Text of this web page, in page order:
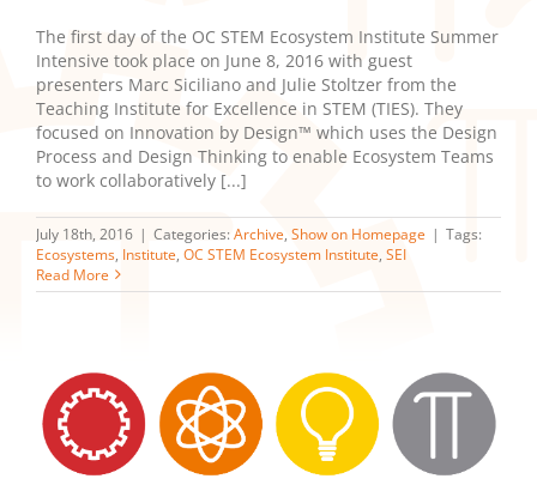
The first day of the OC STEM Ecosystem Institute Summer
Intensive took place on June 8, 2016 with guest
presenters Marc Siciliano and Julie Stoltzer from the
Teaching Institute for Excellence in STEM (TIES). They
focused on Innovation by Design™ which uses the Design
Process and Design Thinking to enable Ecosystem Teams
to work collaboratively [...]
July 18th, 2016 | Categories:Archive, Show on Homepage | Tags:
Ecosystems, Institute, OC STEM Ecosystem Institute, SEI
Read More